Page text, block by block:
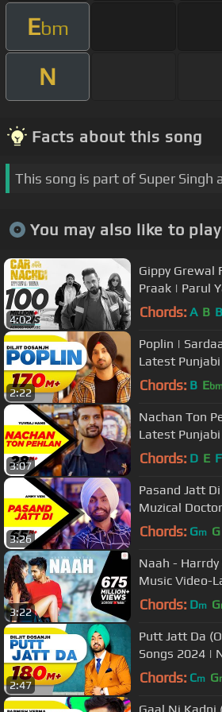
Ebm
N
Facts about this song
This song is part of Super Singh
You may also like to play
4:02
Gippy Grewal
Praak | Parul
Chords: A B B
2:22
Poplin |
Latest Punjabi
Chords: B E
3:07
Nachan Ton
Latest
Chords: D E
3:26
Pasand Jatt
Muzical
Chords: Gm G
3:22
Naah - Harrdy Sandhu Feat. Nora Fatehi | Jaani | B Praak |Official
Music Video-
Chords: Dm G
2:47
Putt Jatt Da
Songs 2024 |
Chords: Cm G